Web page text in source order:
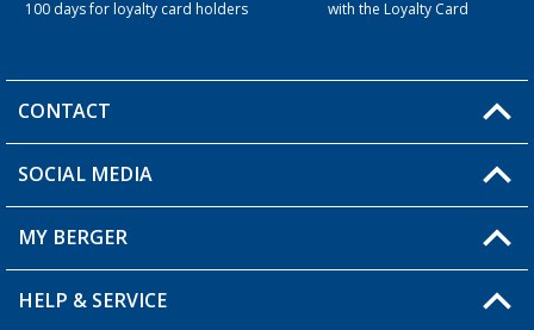
100 days for loyalty card holders
with the Loyalty Card
CONTACT
You have a question?
Berger store locator
SOCIAL MEDIA
MY BERGER
My Account
HELP & SERVICE